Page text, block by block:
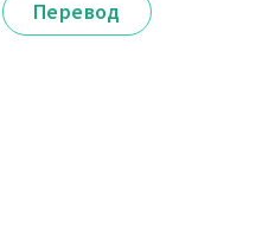
Перевод